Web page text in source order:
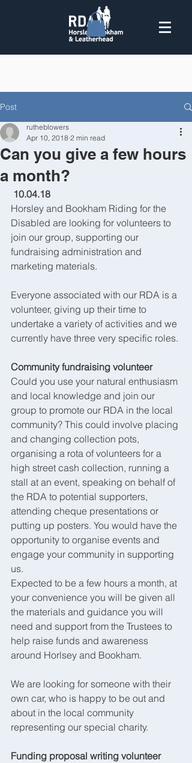
Post
Can you give a few hours
a month?
rutheblowers
Apr 10, 2018 2 min read
10.04.18
Horsley and Bookham Riding for the
Disabled are looking for volunteers to
join our group, supporting our
fundraising administration and
marketing materials.
Everyone associated with our RDA is a
volunteer, giving up their time to
undertake a variety of activities and we
currently have three very specific roles.
Community fundraising volunteer
Could you use your natural enthusiasm
and local knowledge and join our
group to promote our RDA in the local
community? This could involve placing
and changing collection pots,
organising a rota of volunteers for a
high street cash collection, running a
stall at an event, speaking on behalf of
the RDA to potential supporters,
attending cheque presentations or
putting up posters. You would have the
opportunity to organise events and
engage your community in supporting
us.
Expected to be a few hours a month, at
your convenience you will be given all
the materials and guidance you will
need and support from the Trustees to
help raise funds and awareness
around Horlsey and Bookham.
We are looking for someone with their
own car, who is happy to be out and
about in the local community
representing our special charity.
Funding proposal writing volunteer